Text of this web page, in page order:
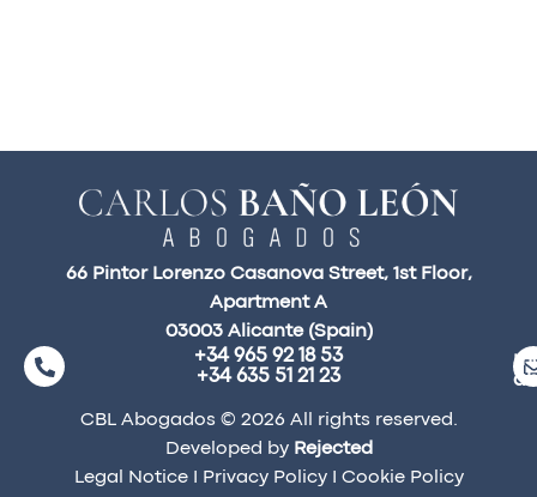
66 Pintor Lorenzo Casanova Street, 1st Floor,
Apartment A
03003 Alicante (Spain)
+34 965 92 18 53
+34 635 51 21 23
CBL Abogados © 2026 All rights reserved.
Developed by Rejected
Legal NoticeI Privacy PolicyI Cookie Policy